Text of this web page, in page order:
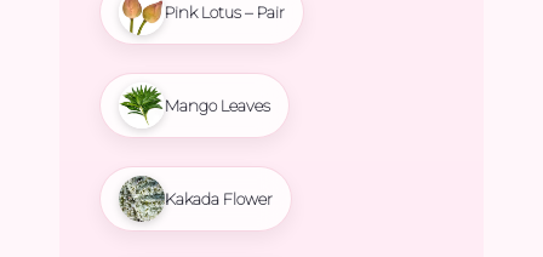
Pink Lotus – Pair
Mango Leaves
Kakada Flower